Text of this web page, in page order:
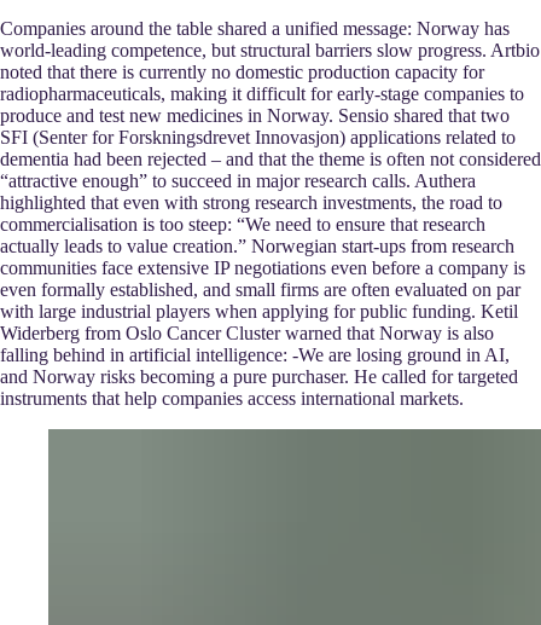
Companies around the table shared a unified message: Norway has
world-leading competence, but structural barriers slow progress. Artbio
noted that there is currently no domestic production capacity for
radiopharmaceuticals, making it difficult for early-stage companies to
produce and test new medicines in Norway. Sensio shared that two
SFI (Senter for Forskningsdrevet Innovasjon) applications related to
dementia had been rejected – and that the theme is often not considered
“attractive enough” to succeed in major research calls. Authera
highlighted that even with strong research investments, the road to
commercialisation is too steep: “We need to ensure that research
actually leads to value creation.” Norwegian start-ups from research
communities face extensive IP negotiations even before a company is
even formally established, and small firms are often evaluated on par
with large industrial players when applying for public funding. Ketil
Widerberg from Oslo Cancer Cluster warned that Norway is also
falling behind in artificial intelligence: -We are losing ground in AI,
and Norway risks becoming a pure purchaser. He called for targeted
instruments that help companies access international markets.